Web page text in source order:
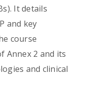
It details
and key
course
Annex 2 and its
and clinical